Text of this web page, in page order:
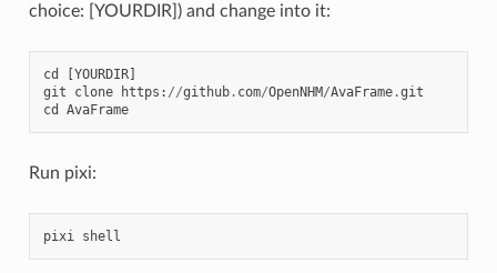
choice: [YOURDIR]) and change into it:
cd [YOURDIR]
git
clone https : //github. com/OpenNHM/AvaFrame.git
cd
AvaFrame
Run pixi:
pixi shell